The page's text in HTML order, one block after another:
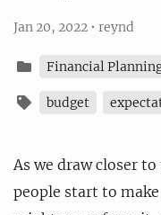
Jan 20, 2022 • reynd
Financial
budget
As we draw closer
people start to